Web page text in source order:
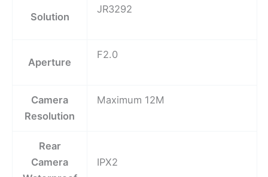
Solution
JR3292
Aperture
F2.0
Camera
Resolution
Maximum 12M
Rear
Camera
IPX2